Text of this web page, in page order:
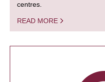
centres.
READ MORE